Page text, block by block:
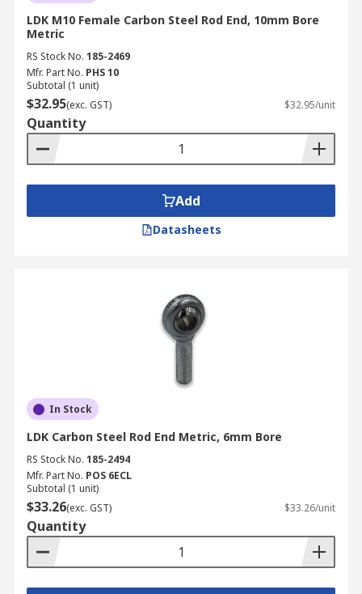
LDK M10 Female Carbon Steel Rod End, 10mm Bore
Metric
RS Stock No. 185-2469
Mfr. Part No. PHS 10
Subtotal (1 unit)
$32.95(exc. GST) $32.95/unit
Quantity
Add
Datasheets
In Stock
LDK Carbon Steel Rod End Metric, 6mm Bore
RS Stock No. 185-2494
Mfr. Part No. POS 6ECL
Subtotal (1 unit)
$33.26(exc. GST) $33.26/unit
Quantity